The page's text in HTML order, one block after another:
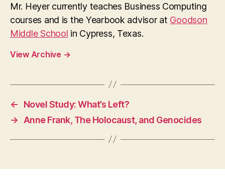
Mr. Heyer currently teaches Business Computing
courses and is the Yearbook advisor at Goodson
Middle School in Cypress, Texas.
View Archive →
←
Novel Study: What’s Left?
→
Anne Frank, The Holocaust, and Genocides